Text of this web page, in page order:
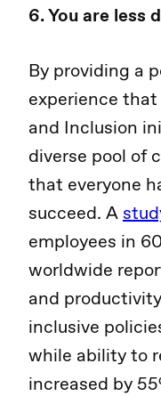
6. You are less
By providing a
experience
and Inclusion
diverse pool of
that everyone
succeed. A
employees in
worldwide
and
inclusive
while ability to
increased by